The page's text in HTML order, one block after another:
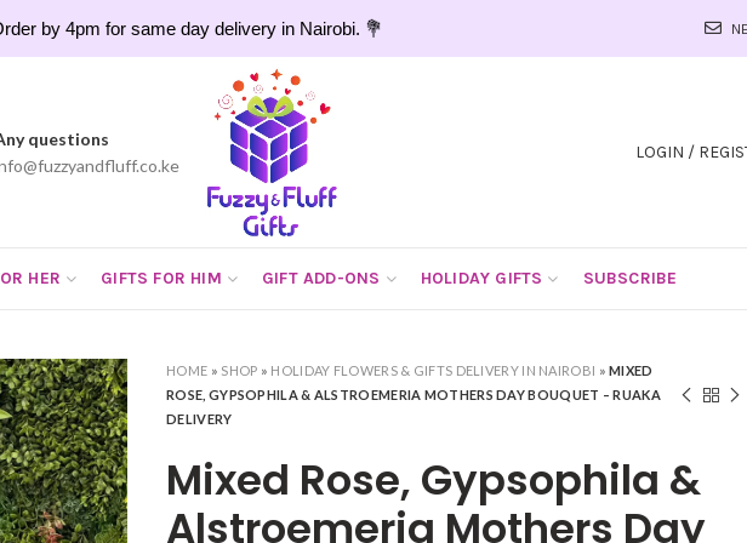
by 4pm for same day delivery in Nairobi. 💐
questions
LOGIN /
HER GIFTS FOR HIM GIFT ADD-ONS HOLIDAY GIFTS SUBSCRIBE
HOME » SHOP » HOLIDAY FLOWERS & GIFTS DELIVERY IN NAIROBI »MIXED
ROSE, GYPSOPHILA & ALSTROEMERIA MOTHERS DAY BOUQUET – RUAKA
DELIVERY
Mixed Rose, Gypsophila &
Alstroemeria Mothers Day